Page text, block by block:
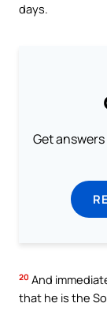
days.
Get
20 And
that he is the